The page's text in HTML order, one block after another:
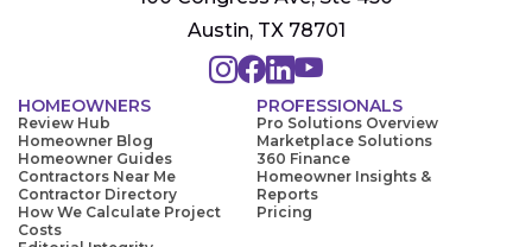
Austin, TX 78701
HOMEOWNERS
Review Hub
Homeowner Blog
Homeowner Guides
Contractors Near Me
Contractor Directory
How We Calculate Project
Costs
PROFESSIONALS
Pro Solutions Overview
Marketplace Solutions
360 Finance
Homeowner Insights &
Reports
Pricing